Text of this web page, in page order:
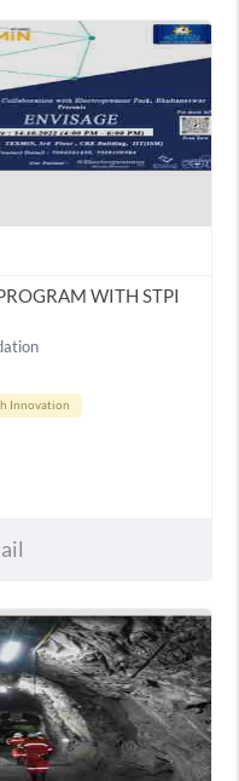
WITH STPI
Innovation